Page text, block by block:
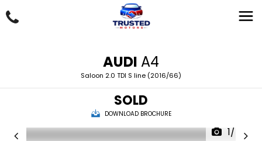
AUDI A4
Saloon 2.0 TDI S line (2016/66)
SOLD
DOWNLOAD BROCHURE
1/46